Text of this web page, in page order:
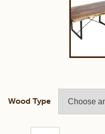
Wood Type